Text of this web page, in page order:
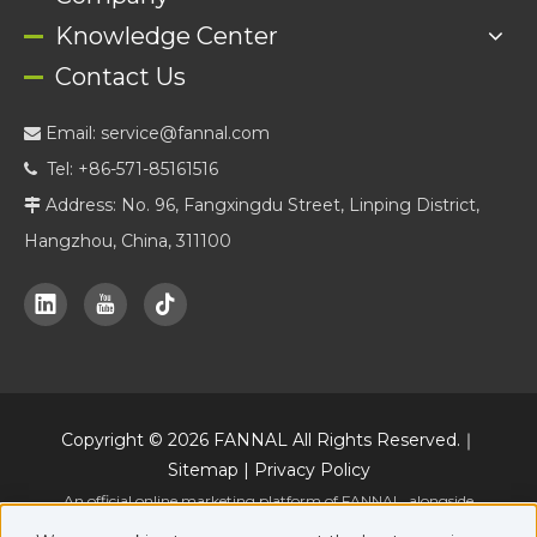
Knowledge Center
Contact Us
 Email: service@fannal.com
 Tel: +86-571-85161516
 Address: No. 96, Fangxingdu Street, Linping District,
Hangzhou, China, 311100
Copyright © 2026FANNAL All Rights Reserved.｜
Sitemap
Privacy Policy
An official online marketing platform of FANNAL, alongside
.